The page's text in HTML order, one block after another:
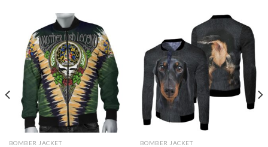
BOMBER JACKET BOMBER JACKET